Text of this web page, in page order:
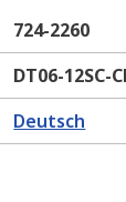
724-2260
DT06-12SC-
Deutsch